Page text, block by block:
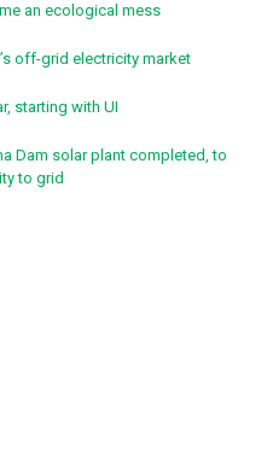
an ecological mess
off-grid electricity market
starting with UI
Dam solar plant completed, to
to grid